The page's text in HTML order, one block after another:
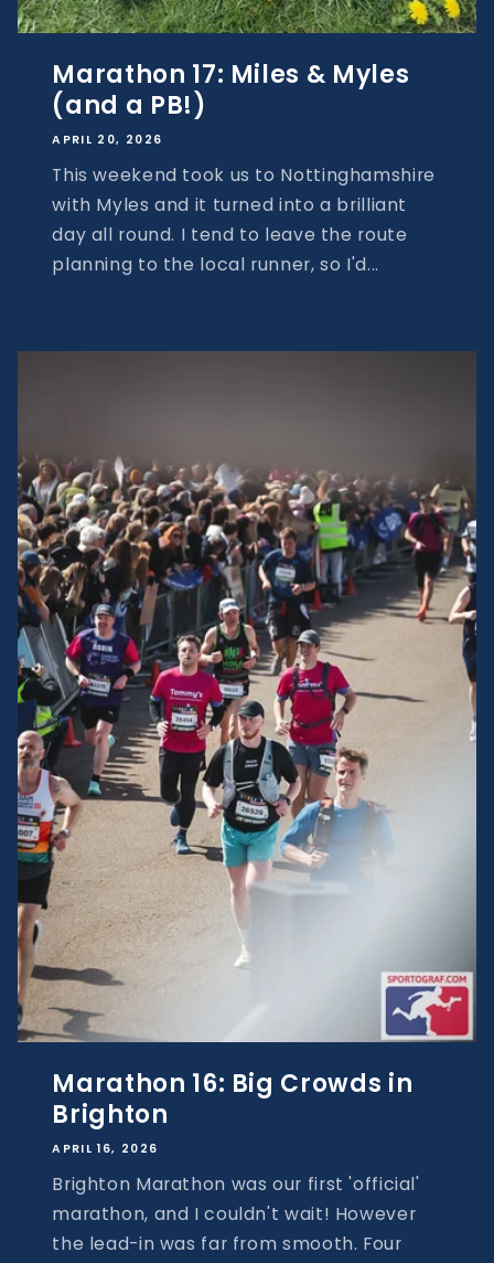
Marathon 17: Miles & Myles
(and a PB!)
APRIL 20, 2026
This weekend took us to Nottinghamshire
with Myles and it turned into a brilliant
day all round. I tend to leave the route
planning to the local runner, so I'd...
Marathon 16: Big Crowds in
Brighton
APRIL 16, 2026
Brighton Marathon was our first 'official'
marathon, and I couldn't wait! However
the lead-in was far from smooth. Four